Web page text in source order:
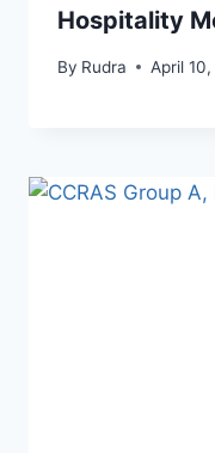
Hospitality
By Rudra April